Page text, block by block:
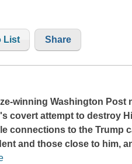
List Share
winningWashington Post
covert attempt to destroy
connections to the Trump
and those close to him,